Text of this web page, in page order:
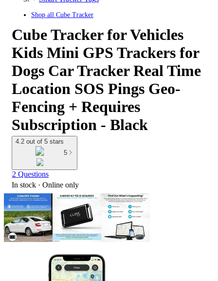
Shop all Cube Tracker
Cube Tracker for Vehicles
Kids Mini GPS Trackers for
Dogs Car Tracker Real Time
Location SOS Pings Geo-
Fencing + Requires
Subscription - Black
4.2 out of 5 stars
5
2 Questions
In stock · Online only